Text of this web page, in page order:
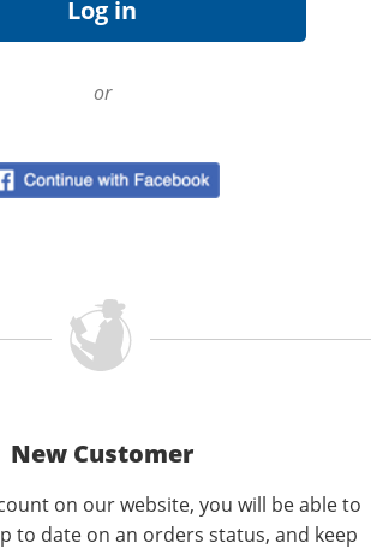
or
New Customer
on our website, you will be able to
to date on an orders status, and keep